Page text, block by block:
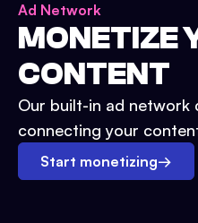
Ad Network
MONETIZE
CONTENT
Our built-in ad network
connecting your
Start monetizing→